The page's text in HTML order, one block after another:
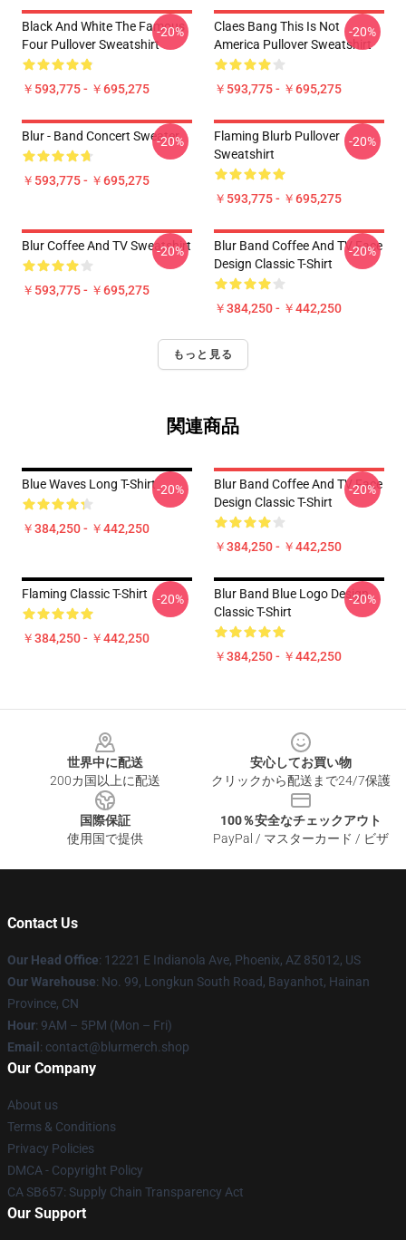
Black And White The Famous
Four Pullover Sweatshirt
￥593,775 - ￥695,275
-20%
Claes Bang This Is Not
America Pullover Sweatshirt
￥593,775 - ￥695,275
-20%
Blur - Band Concert Sweater
￥593,775 - ￥695,275
-20%
Flaming Blurb Pullover
Sweatshirt
￥593,775 - ￥695,275
-20%
Blur Coffee And TV Sweatshirt
￥593,775 - ￥695,275
-20%
Blur Band Coffee And TV Face
Design Classic T-Shirt
￥384,250 - ￥442,250
-20%
もっと見る
関連商品
Blue Waves Long T-Shirt
￥384,250 - ￥442,250
-20%
Blur Band Coffee And TV Face
Design Classic T-Shirt
￥384,250 - ￥442,250
-20%
Flaming Classic T-Shirt
￥384,250 - ￥442,250
-20%
Blur Band Blue Logo Design
Classic T-Shirt
￥384,250 - ￥442,250
-20%
世界中に配送
200カ国以上に配送
安心してお買い物
クリックから配送まで24/7保護
国際保証
使用国で提供
100％安全なチェックアウト
PayPal / マスターカード / ビザ
Contact Us
Our Head Office: 12221 E Indianola Ave, Phoenix, AZ 85012, US
Our Warehouse: No. 99, Longkun South Road, Bayanhot, Hainan
Province, CN
Hour: 9AM – 5PM (Mon – Fri)
Email : contact@blurmerch.shop
Our Company
About us
Terms & Conditions
Privacy Policies
DMCA - Copyright Policy
CA SB657: Supply Chain Transparency Act
Our Support